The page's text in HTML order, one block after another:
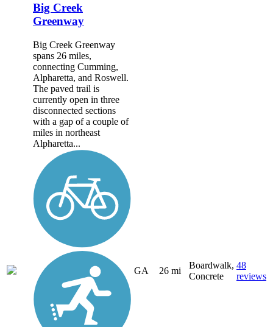
Big Creek
Greenway
Big Creek Greenway
spans 26 miles,
connecting Cumming,
Alpharetta, and Roswell.
The paved trail is
currently open in three
disconnected sections
with a gap of a couple of
miles in northeast
Alpharetta...
GA 26 mi
Boardwalk,
Concrete
48
reviews